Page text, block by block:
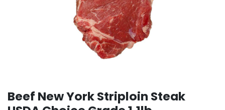
Beef New York Striploin Steak